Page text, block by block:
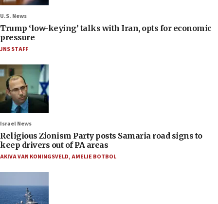
U.S. News
Trump ‘low-keying’ talks with Iran, opts for economic
pressure
JNS STAFF
Israel News
Religious Zionism Party posts Samaria road signs to
keep drivers out of PA areas
AKIVA VAN KONINGSVELD,AMELIE BOTBOL